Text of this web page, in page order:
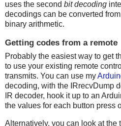
uses the second bit decoding
decodings can be converted
binary arithmetic.
Getting codes from a remote
Probably the easiest way to get
to use your existing remote
transmits. You can use my
decoding, with the IRrecvDump
IR decoder, hook it up to an
the values for each button press
Alternatively, you can look at the